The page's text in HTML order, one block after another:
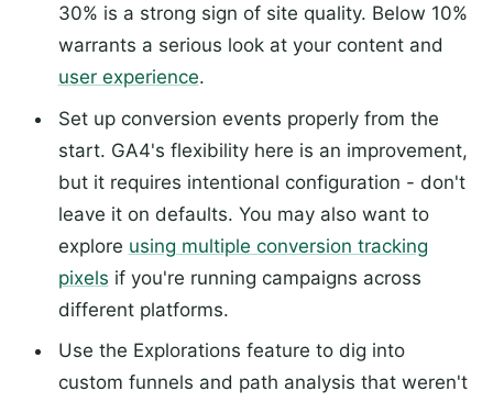
30% is a strong sign of site quality. Below 10%
warrants a serious look at your content and
user experience.
Set up conversion events properly from the
start. GA4's flexibility here is an improvement,
but it requires intentional configuration - don't
leave it on defaults. You may also want to
explore using multiple conversion tracking
pixels if you're running campaigns across
different platforms.
Use the Explorations feature to dig into
custom funnels and path analysis that weren't